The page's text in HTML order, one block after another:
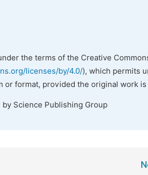
the terms of the Creative
licenses/by/4.0/), which permits
or format, provided the original work
Science Publishing Group